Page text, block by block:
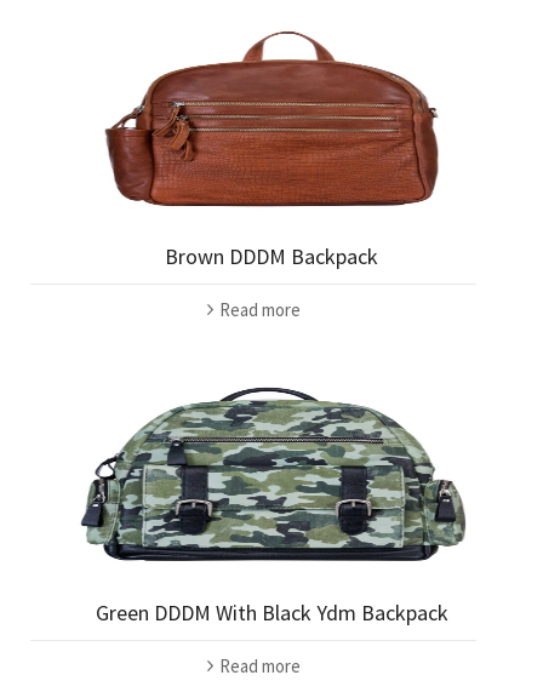
Brown DDDM Backpack
Read more
Green DDDM With Black Ydm Backpack
Read more